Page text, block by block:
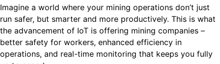
Imagine a world where your mining operations don’t just
run safer, but smarter and more productively. This is what
the advancement of IoT is offering mining companies –
better safety for workers, enhanced efficiency in
operations, and real-time monitoring that keeps you fully